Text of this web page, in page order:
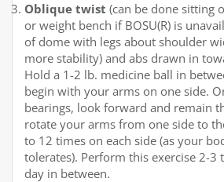
Oblique twist (can be done sitting
or weight bench if BOSU(R) is
of dome with legs about shoulder
more stability) and abs drawn in
Hold a 1-2 lb. medicine ball in
begin with your arms on one side.
bearings, look forward and remain
rotate your arms from one side to
to 12 times on each side (as your
tolerates). Perform this exercise 2-3
day in between.